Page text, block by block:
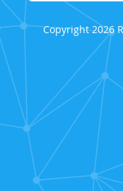
Copyright 2026